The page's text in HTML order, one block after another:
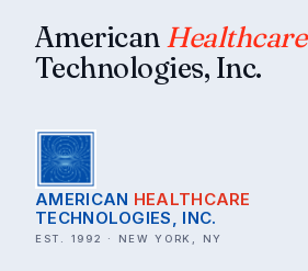
AmericanHealthcare
Technologies, Inc.
AMERICAN HEALTHCARE
TECHNOLOGIES, INC.
EST. 1992 · NEW YORK, NY